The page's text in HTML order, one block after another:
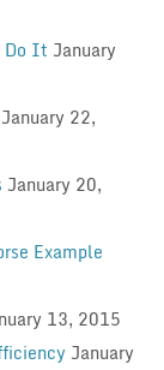
Do It January
January 22,
January 20,
Example
13, 2015
January